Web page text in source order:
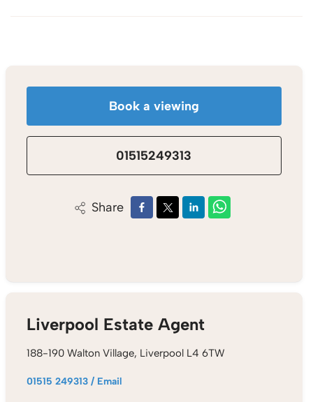
Book a viewing
01515249313
Share
Liverpool Estate Agent
188-190 Walton Village, Liverpool L4 6TW
01515 249313/ Email